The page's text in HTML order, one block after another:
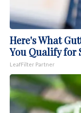
Here's What
You Qualify for
LeafFilter Partner